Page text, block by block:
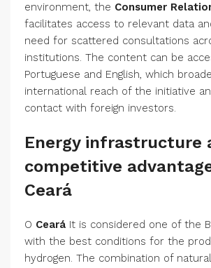
environment, the Consumer
facilitates access to relevant data
need for scattered consultations
institutions. The content can be
Portuguese and English, which
international reach of the initiative
contact with foreign investors.
Energy infrastructure
competitive
Ceará
O Ceará It is considered one of the
with the best conditions for the
hydrogen. The combination of